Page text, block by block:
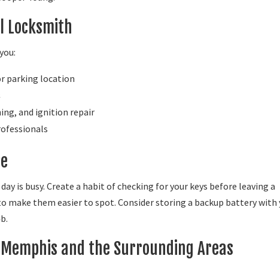
Locksmith
parking location
and ignition repair
is busy. Create a habit of checking for your keys before leaving a
make them easier to spot. Consider storing a backup battery with
and the Surrounding Areas